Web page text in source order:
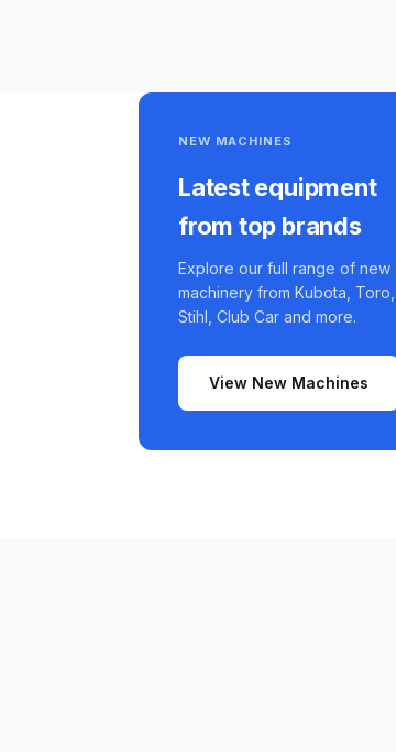
NEW MACHINES
Latest equipment
from top brands
Explore our full range of new
machinery from Kubota, Toro,
Stihl, Club Car and more.
View New Machines